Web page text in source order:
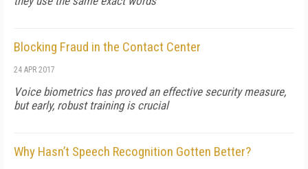
Blocking Fraud in the Contact Center
24 APR 2017
Voice biometrics has proved an effective security measure,
but early, robust training is crucial
Why Hasn’t Speech Recognition Gotten Better?